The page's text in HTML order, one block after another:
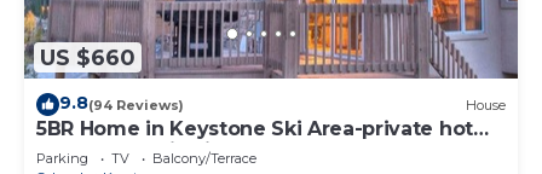
US $660
9.8(94 Reviews) House
5BR Home in Keystone Ski Area-private hot
tub; panoramic view; 16 separate beds
Parking TV
Balcony/Terrace